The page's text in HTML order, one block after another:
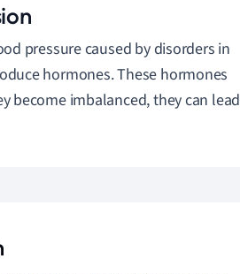
pressure caused by disorders in
hormones. These hormones
become imbalanced, they can lead